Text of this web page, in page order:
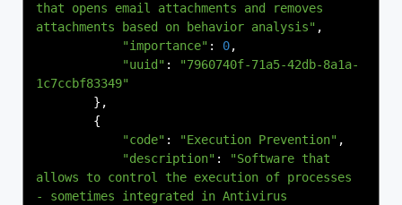
that opens email attachments and removes
attachments based on behavior analysis" ,
"importance" : 0,
"uuid" :
"7960740f-71a5-42db-8a1a-
1c7ccbf83349"
},
{
"code" : "Execution Prevention" ,
"description" :
"Software that
allows to control the execution of processes
- sometimes integrated in Antivirus